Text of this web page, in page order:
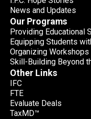
News and Updates
Our Programs
Providing Educational
Equipping Students
Organizing
Skill-Building Beyond
Other Links
IFC
FTE
Evaluate Deals
TaxMD™